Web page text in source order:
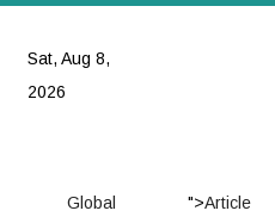
Sat, Aug 8,
2026
Global ">Article